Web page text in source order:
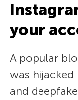
your
A popular
was hijacked
and